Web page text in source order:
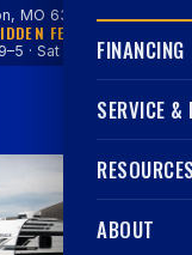
MO 63755
FEES
· Sat 9–4
FINANCING
SERVICE &
ABOUT